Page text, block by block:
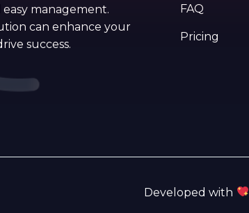
management.
can enhance your
success.
FAQ
Pricing
Developed with